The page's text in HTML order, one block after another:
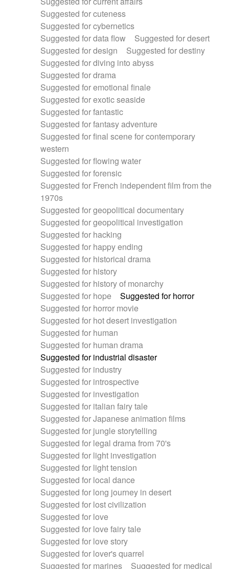
Suggested for cuteness
Suggested for cybernetics
Suggested for data flow
Suggested for desert
Suggested for design
Suggested for destiny
Suggested for diving into abyss
Suggested for drama
Suggested for emotional finale
Suggested for exotic seaside
Suggested for fantastic
Suggested for fantasy adventure
Suggested for final scene for contemporary
western
Suggested for flowing water
Suggested for forensic
Suggested for French independent film from the
1970s
Suggested for geopolitical documentary
Suggested for geopolitical investigation
Suggested for hacking
Suggested for happy ending
Suggested for historical drama
Suggested for history
Suggested for history of monarchy
Suggested for hope
Suggested for horror
Suggested for horror movie
Suggested for hot desert investigation
Suggested for human
Suggested for human drama
Suggested for industrial disaster
Suggested for industry
Suggested for introspective
Suggested for investigation
Suggested for italian fairy tale
Suggested for Japanese animation films
Suggested for jungle storytelling
Suggested for legal drama from 70's
Suggested for light investigation
Suggested for light tension
Suggested for local dance
Suggested for long journey in desert
Suggested for lost civilization
Suggested for love
Suggested for love fairy tale
Suggested for love story
Suggested for lover's quarrel
Suggested for marines
Suggested for medical